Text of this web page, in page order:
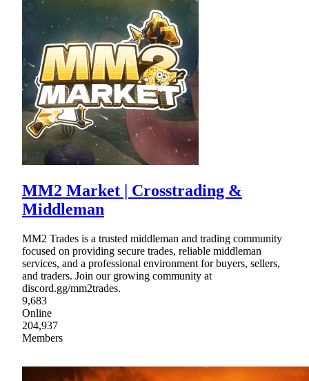
MM2 Market | Crosstrading &
Middleman
MM2 Trades is a trusted middleman and trading community
focused on providing secure trades, reliable middleman
services, and a professional environment for buyers, sellers,
and traders. Join our growing community at
discord.gg/mm2trades.
9,683
Online
204,937
Members